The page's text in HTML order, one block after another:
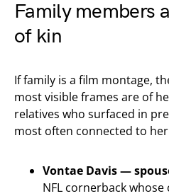
Family members
of kin
If family is a film montage,
most visible frames are of
relatives who surfaced in
most often connected to
Vontae Davis —
NFL cornerback